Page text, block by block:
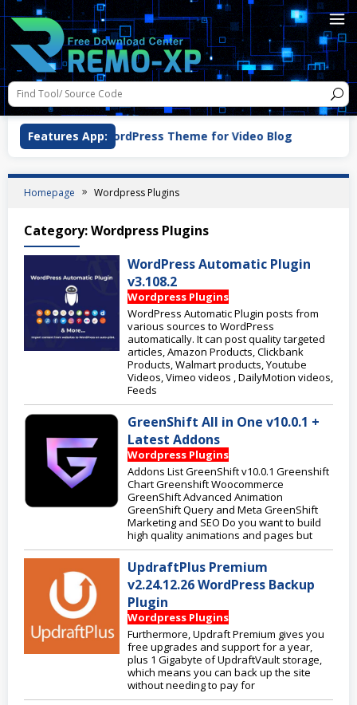
Features App:
VidPro v1.1.0 WordPress Theme for Video Blog
Homepage Wordpress Plugins
Category:Wordpress Plugins
WordPress Automatic Plugin
v3.108.2
Wordpress Plugins
WordPress Automatic Plugin posts from
various sources to WordPress
automatically. It can post quality targeted
articles, Amazon Products, Clickbank
Products, Walmart products, Youtube
Videos, Vimeo videos , DailyMotion videos,
Feeds
GreenShift All in One v10.0.1 +
Latest Addons
Wordpress Plugins
Addons List GreenShift v10.0.1 Greenshift
Chart Greenshift Woocommerce
GreenShift Advanced Animation
GreenShift Query and Meta GreenShift
Marketing and SEO Do you want to build
high quality animations and pages but
UpdraftPlus Premium
v2.24.12.26 WordPress Backup
Plugin
Wordpress Plugins
Furthermore, Updraft Premium gives you
free upgrades and support for a year,
plus 1 Gigabyte of UpdraftVault storage,
which means you can back up the site
without needing to pay for